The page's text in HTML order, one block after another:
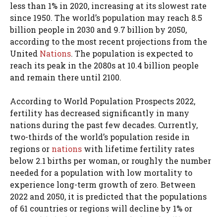
less than 1% in 2020, increasing at its slowest rate
since 1950. The world’s population may reach 8.5
billion people in 2030 and 9.7 billion by 2050,
according to the most recent projections from the
United Nations. The population is expected to
reach its peak in the 2080s at 10.4 billion people
and remain there until 2100.
According to World Population Prospects 2022,
fertility has decreased significantly in many
nations during the past few decades. Currently,
two-thirds of the world’s population reside in
regions or nations with lifetime fertility rates
below 2.1 births per woman, or roughly the number
needed for a population with low mortality to
experience long-term growth of zero. Between
2022 and 2050, it is predicted that the populations
of 61 countries or regions will decline by 1% or